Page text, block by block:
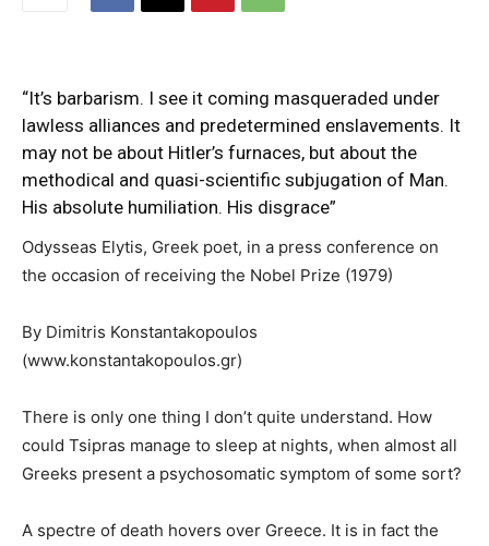
“It’s barbarism. I see it coming masqueraded under
lawless alliances and predetermined enslavements. It
may not be about Hitler’s furnaces, but about the
methodical and quasi-scientific subjugation of Man.
His absolute humiliation. His disgrace”
Odysseas Elytis, Greek poet, in a press conference on
the occasion of receiving the Nobel Prize (1979)
By Dimitris Konstantakopoulos
(www.konstantakopoulos.gr)
There is only one thing I don’t quite understand. How
could Tsipras manage to sleep at nights, when almost all
Greeks present a psychosomatic symptom of some sort?
A spectre of death hovers over Greece. It is in fact the